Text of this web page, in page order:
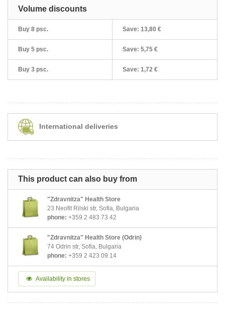
Volume discounts
Buy 8 psc. Save: 13,80 €
Buy 5 psc. Save: 5,75 €
Buy 3 psc. Save: 1,72 €
International deliveries
This product can also buy from
"Zdravnitza" Health Store
23 Neofit Rilski str, Sofia, Bulgaria
phone: +359 2 483 73 42
"Zdravnitza" Health Store (Odrin)
74 Odrin str, Sofia, Bulgaria
phone: +359 2 423 09 14
Availability in stores